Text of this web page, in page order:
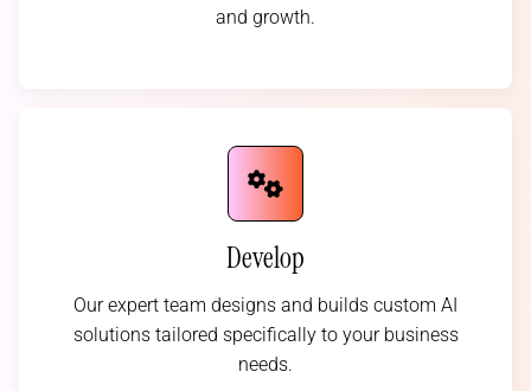
and growth.
Develop
Our expert team designs and builds custom AI
solutions tailored specifically to your business
needs.